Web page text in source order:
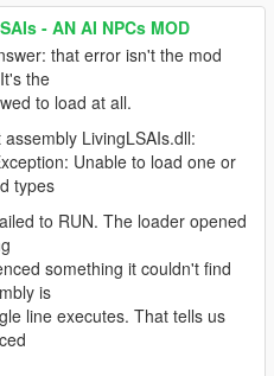
Convo + Random Events off)
4.3. After the mission gate you
stop replying when Web
rejects the entire session
is a separate, much
The bridge now detects that,
and reconnects so the
feedback this mod has
- AN AI NPCs MOD
that error isn't the mod
the
to load at all.
LivingLSAIs.dll:
Unable to load one or
types
to RUN. The loader opened
something it couldn't find
is
line executes. That tells us